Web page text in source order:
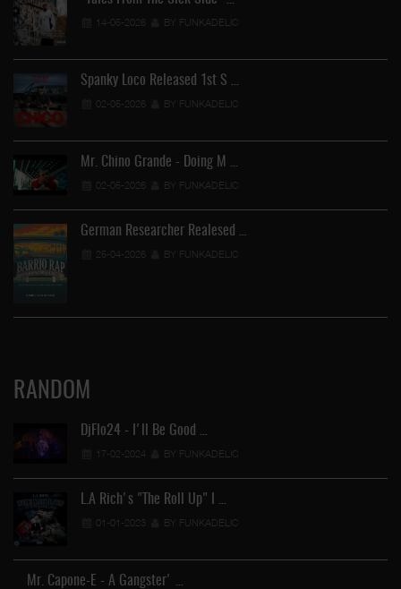
14-05-2026 BY FUNKADELIC
Spanky Loco Released 1st S …
02-05-2026 BY FUNKADELIC
Mr. Chino Grande - Doing M …
02-05-2026 BY FUNKADELIC
German Researcher Realesed …
25-04-2026 BY FUNKADELIC
RANDOM
DjFlo24 - I'll Be Good …
17-02-2024 BY FUNKADELIC
L.A Rich's "The Roll Up" I …
01-01-2023 BY FUNKADELIC
Mr. Capone-E - A Gangster' …